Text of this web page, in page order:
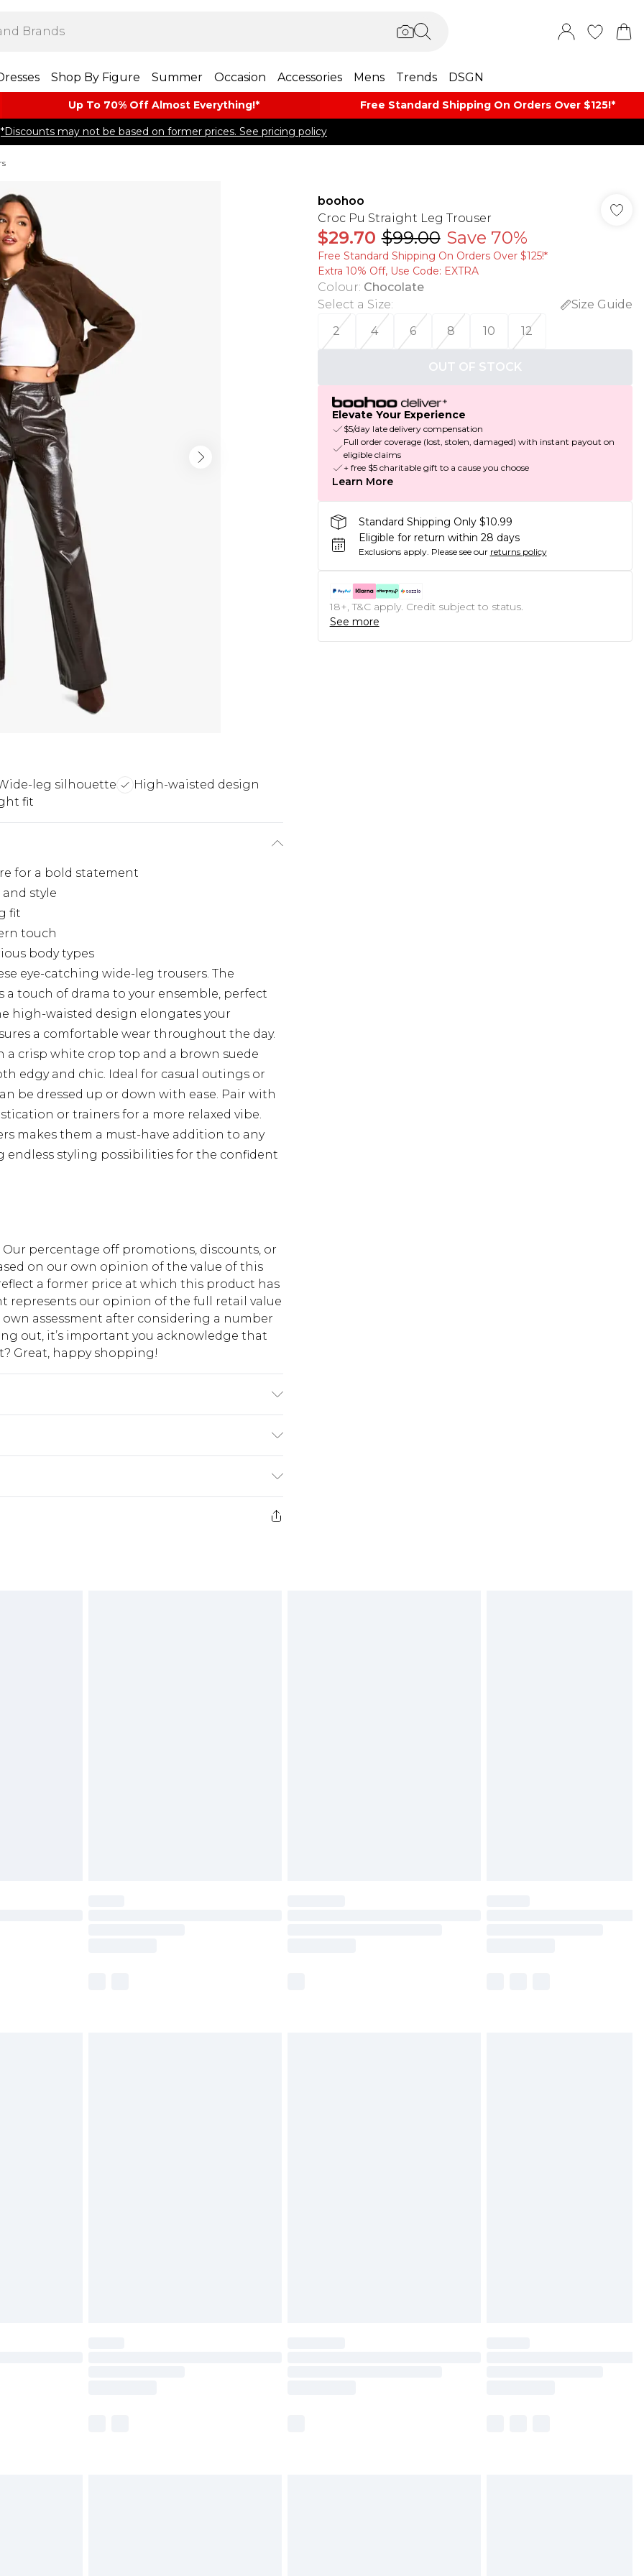
Shop By Figure Summer Occasion Accessories Mens Trends DSGN
Up To 70% Off Almost​ Everything!* Free Standard Shipping On Orders Over $125!​*
*Discounts may not be based on former prices. See pricing policy
leg silhouette
High-waisted design
fit
for a bold statement
style
fit
touch
body types
eye-catching wide-leg trousers. The
a touch of drama to your ensemble, perfect
high-waisted design elongates your
a comfortable wear throughout the day.
a crisp white crop top and a brown suede
edgy and chic. Ideal for casual outings or
be dressed up or down with ease. Pair with
or trainers for a more relaxed vibe.
makes them a must-have addition to any
styling possibilities for the confident
percentage off promotions, discounts, or
on our own opinion of the value of this
a former price at which this product has
represents our opinion of the full retail value
assessment after considering a number
out, it’s important you acknowledge that
Great, happy shopping!
$10.99
$17.99
boohoo
Croc Pu Straight Leg Trouser
$29.70 $99.00 Save 70%
Free Standard Shipping On Orders Over $125!​*
Extra 10% Off, Use Code: EXTRA
Colour: Chocolate
Select a Size:
Size Guide
2
4 6 8 10 12
OUT OF STOCK
Elevate Your Experience
$5/day late delivery compensation
Full order coverage (lost, stolen, damaged) with instant payout on
eligible claims
+ free $5 charitable gift to a cause you choose
Learn More
Standard Shipping Only $10.99
Eligible for return within 28 days
Exclusions apply. Please see our returns policy
18+, T&C apply. Credit subject to status.
See more